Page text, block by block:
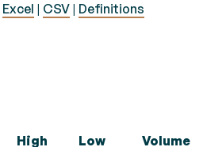
Excel | CSV | Definitions
High Low Volume